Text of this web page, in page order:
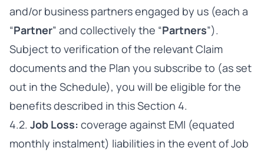
and/or business partners engaged by us (each a
“Partner” and collectively the “Partners”).
Subject to verification of the relevant Claim
documents and the Plan you subscribe to (as set
out in the Schedule), you will be eligible for the
benefits described in this Section 4.
4.2. Job Loss: coverage against EMI (equated
monthly instalment) liabilities in the event of Job